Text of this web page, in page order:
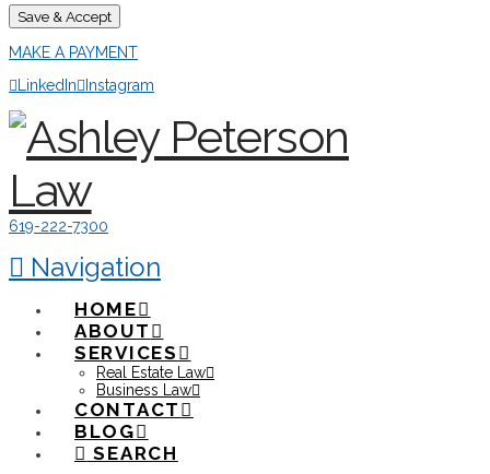
Save & Accept
MAKE A PAYMENT
LinkedIn
Instagram
619-222-7300
Navigation
HOME
ABOUT
SERVICES
Real Estate Law
Business Law
CONTACT
BLOG
SEARCH